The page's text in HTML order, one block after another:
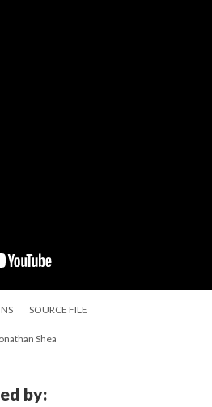
SOURCE FILE
Shea
by: